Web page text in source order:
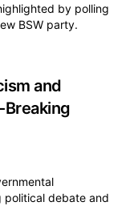
by polling
BSW party.
and
Breaking
political debate and